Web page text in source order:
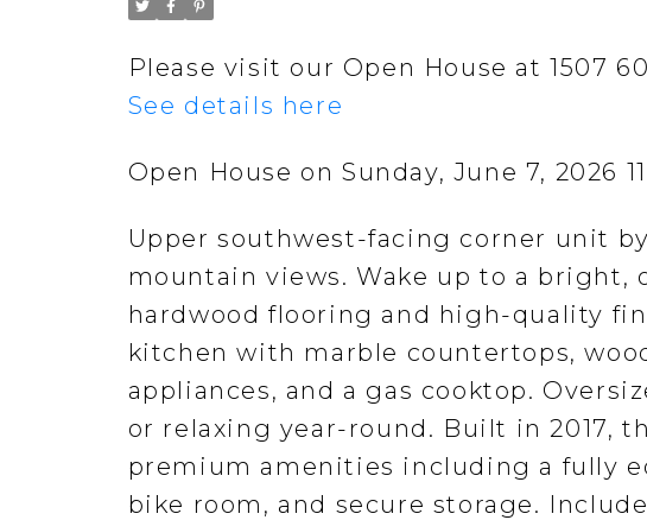
Please visit our Open House at 1507
See details here
Open House on Sunday, June 7, 2026
Upper southwest-facing corner unit
mountain views. Wake up to a bright,
hardwood flooring and high-quality
kitchen with marble countertops,
appliances, and a gas cooktop.
or relaxing year-round. Built in 2017,
premium amenities including a fully
bike room, and secure storage.